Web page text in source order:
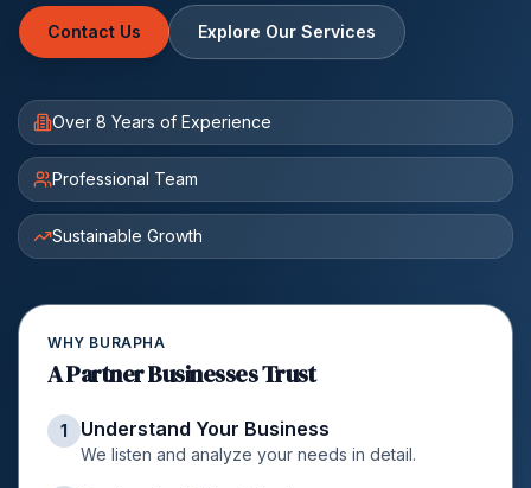
Contact Us Explore Our Services
Over 8 Years of Experience
Professional Team
Sustainable Growth
WHY BURAPHA
A Partner Businesses Trust
1 Understand Your Business
We listen and analyze your needs in detail.